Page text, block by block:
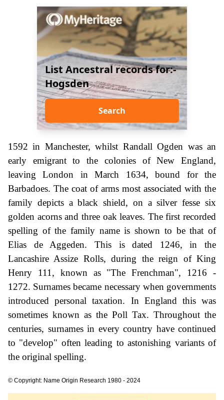
List Ancestral records for:-
Hogsden
Search
1592 in Manchester, whilst Randall Ogden was an
early emigrant to the colonies of New England,
leaving London in March 1634, bound for the
Barbadoes. The coat of arms most associated with the
family depicts a black shield, on a silver fesse six
golden acorns and three oak leaves. The first recorded
spelling of the family name is shown to be that of
Elias de Aggeden. This is dated 1246, in the
Lancashire Assize Rolls, during the reign of King
Henry 111, known as "The Frenchman", 1216 -
1272. Surnames became necessary when governments
introduced personal taxation. In England this was
sometimes known as the Poll Tax. Throughout the
centuries, surnames in every country have continued
to "develop" often leading to astonishing variants of
the original spelling.
© Copyright: Name Origin Research 1980 - 2024